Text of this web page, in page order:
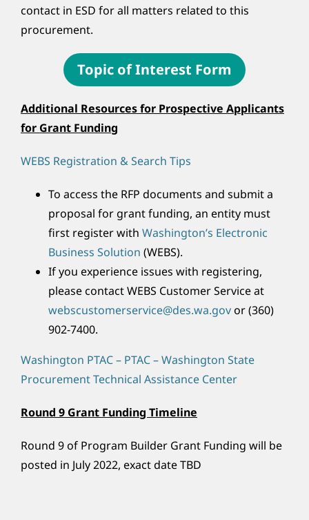
contact in ESD for all matters related to this
procurement.
Topic of Interest Form
Additional Resources for Prospective Applicants
for Grant Funding
WEBS Registration & Search Tips
To access the RFP documents and submit a
proposal for grant funding, an entity must
first register with Washington’s Electronic
Business Solution (WEBS).
If you experience issues with registering,
please contact WEBS Customer Service at
webscustomerservice@des.wa.govor (360)
902-7400.
Washington PTAC – PTAC – Washington State
Procurement Technical Assistance Center
Round 9 Grant Funding Timeline
Round 9 of Program Builder Grant Funding will be
posted in July 2022, exact date TBD